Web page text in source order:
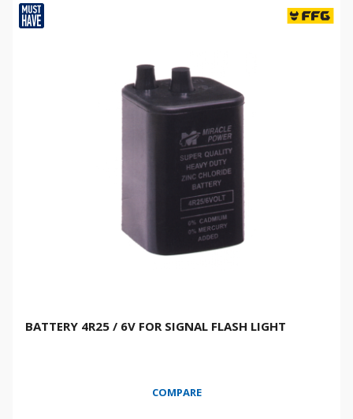
BATTERY 4R25 / 6V FOR SIGNAL FLASH LIGHT
COMPARE